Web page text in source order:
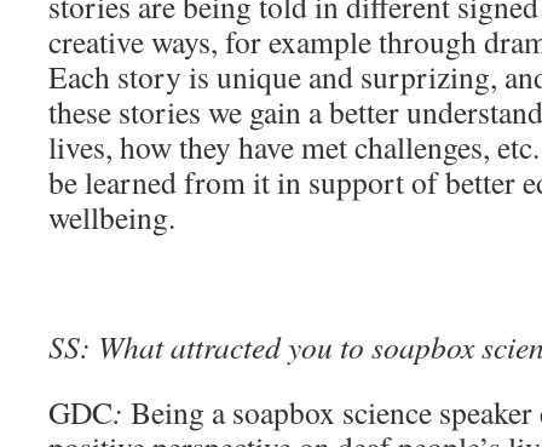
creative ways, for example through
Each story is unique and surprizing,
these stories we gain a better
lives, how they have met challenges,
be learned from it in support of better
wellbeing.
SS: What attracted you to soapbox
GDC: Being a soapbox science